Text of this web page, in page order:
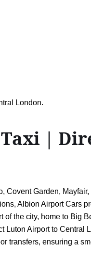
London.
|
Garden,
Albion Airport Cars
the city, home to Big
Luton Airport to Central
transfers, ensuring a